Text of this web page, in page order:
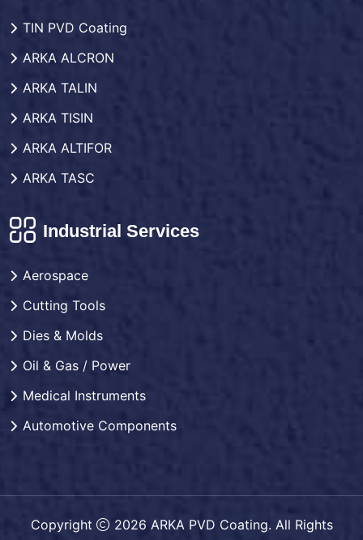
TIN PVD Coating
ARKA ALCRON
ARKA TALIN
ARKA TISIN
ARKA ALTIFOR
ARKA TASC
Industrial Services
Aerospace
Cutting Tools
Dies & Molds
Oil & Gas / Power
Medical Instruments
Automotive Components
Copyright
2026 ARKA PVD Coating. All Rights